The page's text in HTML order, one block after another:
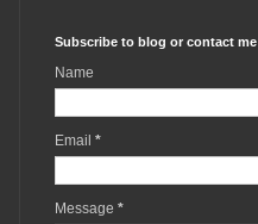
Subscribe to blog or contact me
Name
Email *
Message *